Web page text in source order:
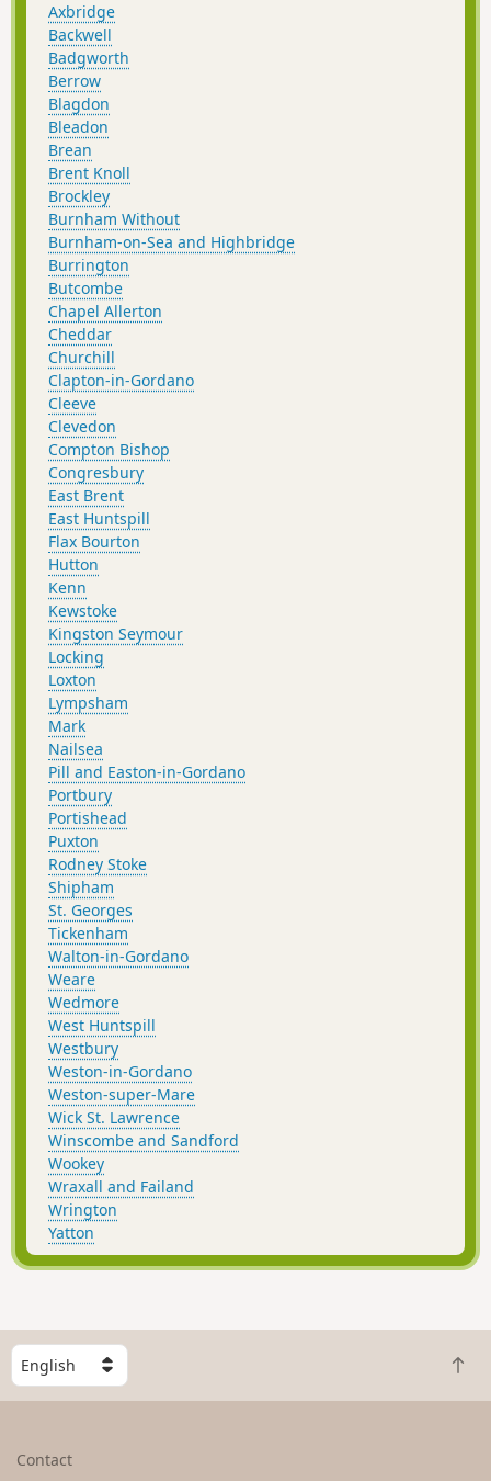
Axbridge
Backwell
Badgworth
Berrow
Blagdon
Bleadon
Brean
Brent Knoll
Brockley
Burnham Without
Burnham-on-Sea and Highbridge
Burrington
Butcombe
Chapel Allerton
Cheddar
Churchill
Clapton-in-Gordano
Cleeve
Clevedon
Compton Bishop
Congresbury
East Brent
East Huntspill
Flax Bourton
Hutton
Kenn
Kewstoke
Kingston Seymour
Locking
Loxton
Lympsham
Mark
Nailsea
Pill and Easton-in-Gordano
Portbury
Portishead
Puxton
Rodney Stoke
Shipham
St. Georges
Tickenham
Walton-in-Gordano
Weare
Wedmore
West Huntspill
Westbury
Weston-in-Gordano
Weston-super-Mare
Wick St. Lawrence
Winscombe and Sandford
Wookey
Wraxall and Failand
Wrington
Yatton
S
e
l
B
a
Contact